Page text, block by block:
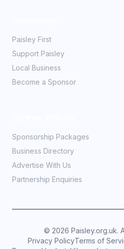
Paisley First
Support Paisley
Local Business
Become a Sponsor
Sponsorship Packages
Business Directory
Advertise With Us
Partnership Enquiries
© 2026 Paisley.org.uk.
Privacy PolicyTerms of